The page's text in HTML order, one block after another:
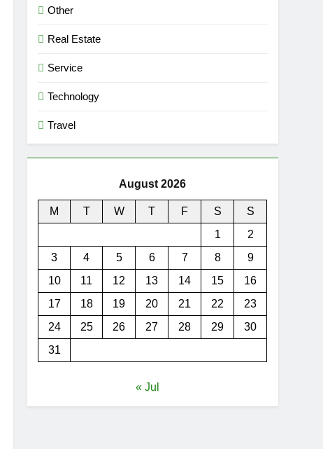
Other
Real Estate
Service
Technology
Travel
August 2026
M T W T F S
S
1
2
3
4 5 6 7 8
9
10
11 12 13 14 15
16
17
18 19 20 21 22
23
24
25 26 27 28 29
30
31
« Jul